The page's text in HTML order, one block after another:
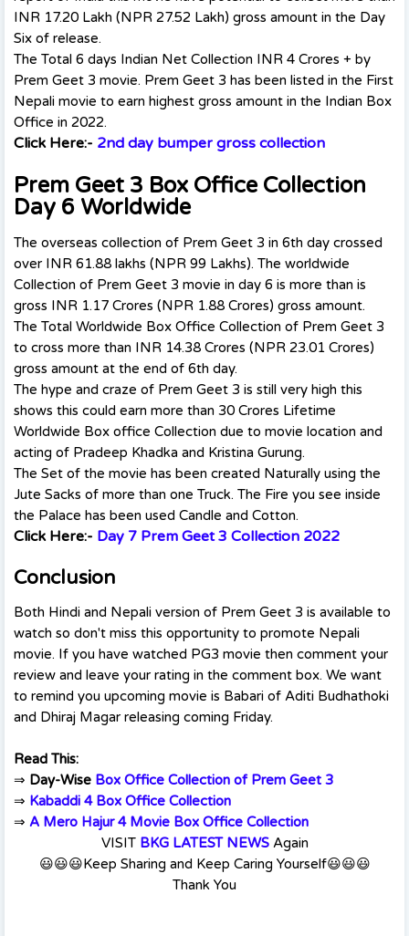
INR 17.20 Lakh (NPR 27.52 Lakh) gross amount in the Day
Six of release.
The Total 6 days Indian Net Collection INR 4 Crores + by
Prem Geet 3 movie. Prem Geet 3 has been listed in the First
Nepali movie to earn highest gross amount in the Indian Box
Office in 2022.
Click Here:- 2nd day bumper gross collection
Prem Geet 3 Box Office Collection
Day 6 Worldwide
The overseas collection of Prem Geet 3 in 6th day crossed
over INR 61.88 lakhs (NPR 99 Lakhs). The worldwide
Collection of Prem Geet 3 movie in day 6 is more than is
gross INR 1.17 Crores (NPR 1.88 Crores) gross amount.
The Total Worldwide Box Office Collection of Prem Geet 3
to cross more than INR 14.38 Crores (NPR 23.01 Crores)
gross amount at the end of 6th day.
The hype and craze of Prem Geet 3 is still very high this
shows this could earn more than 30 Crores Lifetime
Worldwide Box office Collection due to movie location and
acting of Pradeep Khadka and Kristina Gurung.
The Set of the movie has been created Naturally using the
Jute Sacks of more than one Truck. The Fire you see inside
the Palace has been used Candle and Cotton.
Click Here:- Day 7 Prem Geet 3 Collection 2022
Conclusion
Both Hindi and Nepali version of Prem Geet 3 is available to
watch so don't miss this opportunity to promote Nepali
movie. If you have watched PG3 movie then comment your
review and leave your rating in the comment box. We want
to remind you upcoming movie is Babari of Aditi Budhathoki
and Dhiraj Magar releasing coming Friday.
Read This:
⇒ Day-Wise Box Office Collection of Prem Geet 3
⇒ Kabaddi 4 Box Office Collection
⇒ A Mero Hajur 4 Movie Box Office Collection
VISIT BKG LATEST NEWSAgain
😃😃😃Keep Sharing and Keep Caring Yourself😃😃😃
Thank You